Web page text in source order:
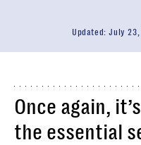
Updated:July 23,
Once again,
the essential